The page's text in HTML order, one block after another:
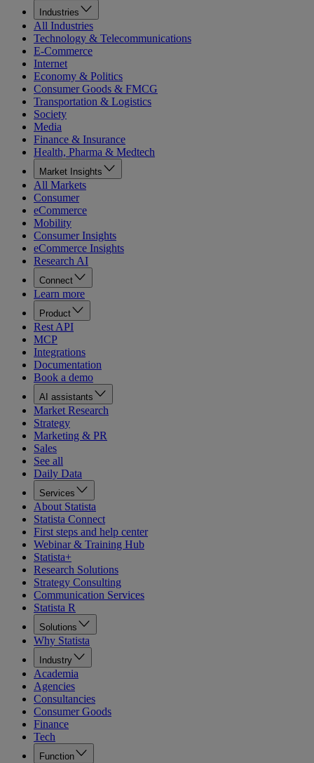
Industries
All Industries
Technology & Telecommunications
E-Commerce
Internet
Economy & Politics
Consumer Goods & FMCG
Transportation & Logistics
Society
Media
Finance & Insurance
Health, Pharma & Medtech
Market Insights
All Markets
Consumer
eCommerce
Mobility
Consumer Insights
eCommerce Insights
Research AI
Connect
Learn more
Product
Rest API
MCP
Integrations
Documentation
Book a demo
AI assistants
Market Research
Strategy
Marketing & PR
Sales
See all
Daily Data
Services
About Statista
Statista Connect
First steps and help center
Webinar & Training Hub
Statista+
Research Solutions
Strategy Consulting
Communication Services
Statista R
Solutions
Why Statista
Industry
Academia
Agencies
Consultancies
Consumer Goods
Finance
Tech
Function